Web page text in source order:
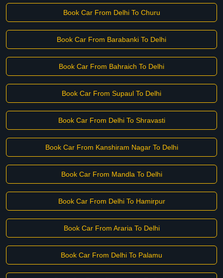
Book Car From Delhi To Churu
Book Car From Barabanki To Delhi
Book Car From Bahraich To Delhi
Book Car From Supaul To Delhi
Book Car From Delhi To Shravasti
Book Car From Kanshiram Nagar To Delhi
Book Car From Mandla To Delhi
Book Car From Delhi To Hamirpur
Book Car From Araria To Delhi
Book Car From Delhi To Palamu